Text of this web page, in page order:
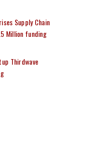
Supply Chain
Million funding
Thirdwave